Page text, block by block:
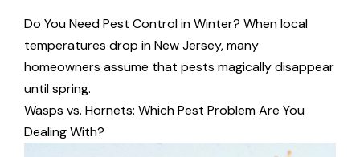
Do You Need Pest Control in Winter? When local
temperatures drop in New Jersey, many
homeowners assume that pests magically disappear
until spring.
Wasps vs. Hornets: Which Pest Problem Are You
Dealing With?